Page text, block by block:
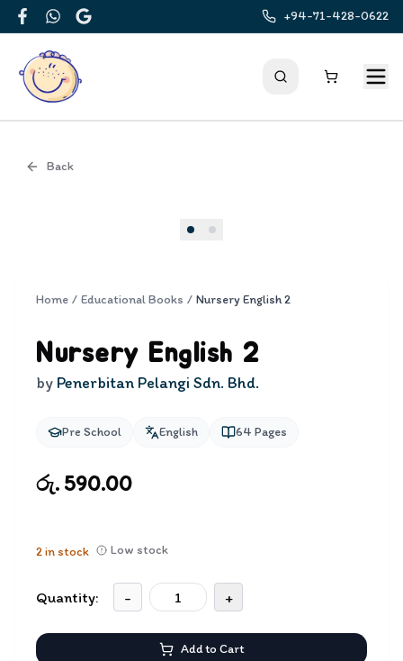
FacebookWhatsApp
Google
+94-71-428-0622
Back
Home / Educational Books / Nursery English 2
Nursery English 2
by Penerbitan Pelangi Sdn. Bhd.
Pre School English 64 Pages
රු. 590.00
2in stock Low stock
Quantity: - +
Add to Cart